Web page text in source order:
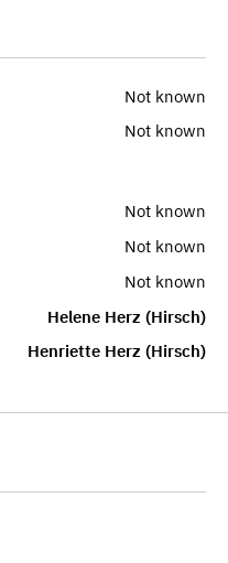
Not known
Not known
Not known
Not known
Not known
Helene Herz (Hirsch)
Henriette Herz (Hirsch)